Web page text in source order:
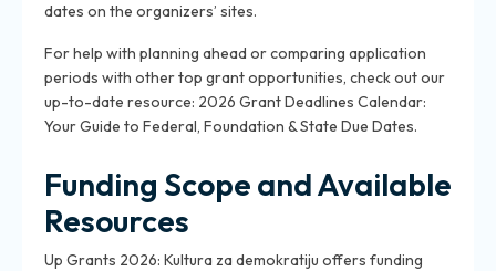
dates on the organizers’ sites.
For help with planning ahead or comparing application
periods with other top grant opportunities, check out our
up-to-date resource: 2026 Grant Deadlines Calendar:
Your Guide to Federal, Foundation & State Due Dates.
Funding Scope and Available
Resources
Up Grants 2026: Kultura za demokratiju offers funding